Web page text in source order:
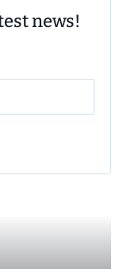
news!